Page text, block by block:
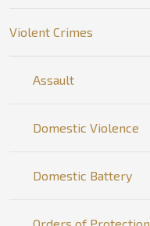
Violent Crimes
Assault
Domestic Violence
Domestic Battery